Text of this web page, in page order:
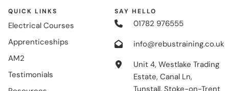
QUICK LINKS
Electrical Courses
Apprenticeships
AM2
Testimonials
SAY HELLO
01782 976555
info@rebustraining.co.uk
Unit 4, Westlake Trading
Estate, Canal Ln,